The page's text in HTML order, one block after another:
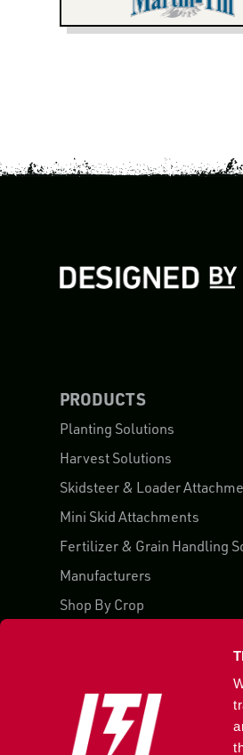
PRODUCTS
Planting Solutions
Harvest Solutions
Skidsteer & Loader
Mini Skid Attachments
Fertilizer & Grain Handling
Manufacturers
Shop By Crop
855 752 5525